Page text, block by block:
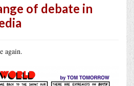
of debate in
again.